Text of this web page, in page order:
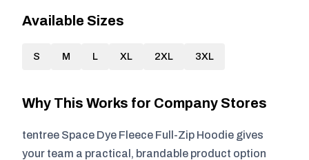
Available Sizes
S M L XL 2XL 3XL
Why This Works for Company Stores
tentree Space Dye Fleece Full-Zip Hoodie gives
your team a practical, brandable product option